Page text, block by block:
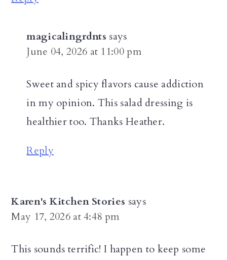
magicalingrdnts says
June 04, 2026 at 11:00 pm
Sweet and spicy flavors cause addiction
in my opinion. This salad dressing is
healthier too. Thanks Heather.
Reply
Karen's Kitchen Stories says
May 17, 2026 at 4:48 pm
This sounds terrific! I happen to keep some